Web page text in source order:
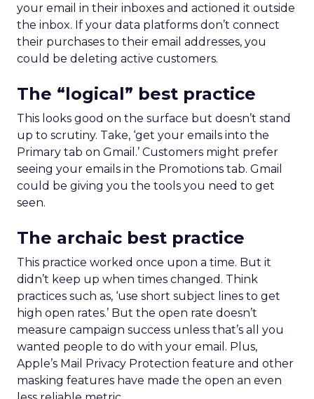
your email in their inboxes and actioned it outside
the inbox. If your data platforms don’t connect
their purchases to their email addresses, you
could be deleting active customers.
The “logical” best practice
This looks good on the surface but doesn’t stand
up to scrutiny. Take, ‘get your emails into the
Primary tab on Gmail.’ Customers might prefer
seeing your emails in the Promotions tab. Gmail
could be giving you the tools you need to get
seen.
The archaic best practice
This practice worked once upon a time. But it
didn’t keep up when times changed. Think
practices such as, ‘use short subject lines to get
high open rates.’ But the open rate doesn’t
measure campaign success unless that’s all you
wanted people to do with your email. Plus,
Apple’s Mail Privacy Protection feature and other
masking features have made the open an even